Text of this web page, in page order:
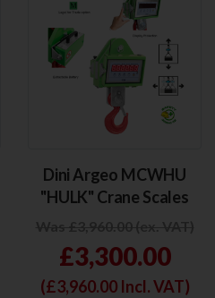
Dini Argeo MCWHU
"HULK" Crane Scales
£3,300.00
(£3,960.00Incl. VAT)